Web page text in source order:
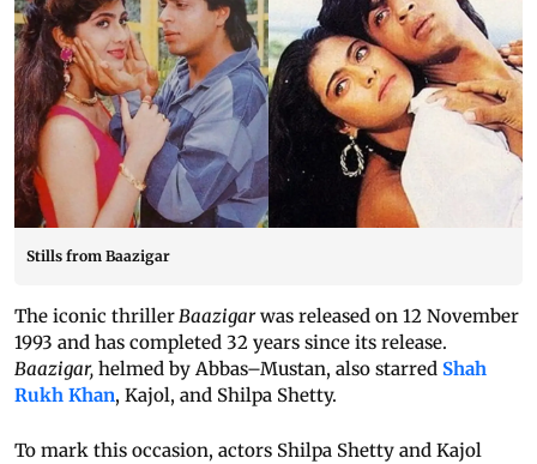
Stills from Baazigar
The iconic thrillerBaazigarwas released on 12 November
1993 and has completed 32 years since its release.
Baazigar, helmed by Abbas–Mustan, also starred Shah
Rukh Khan, Kajol, and Shilpa Shetty.
To mark this occasion, actors Shilpa Shetty and Kajol